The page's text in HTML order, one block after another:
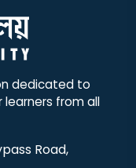
dedicated to
from all
Road,